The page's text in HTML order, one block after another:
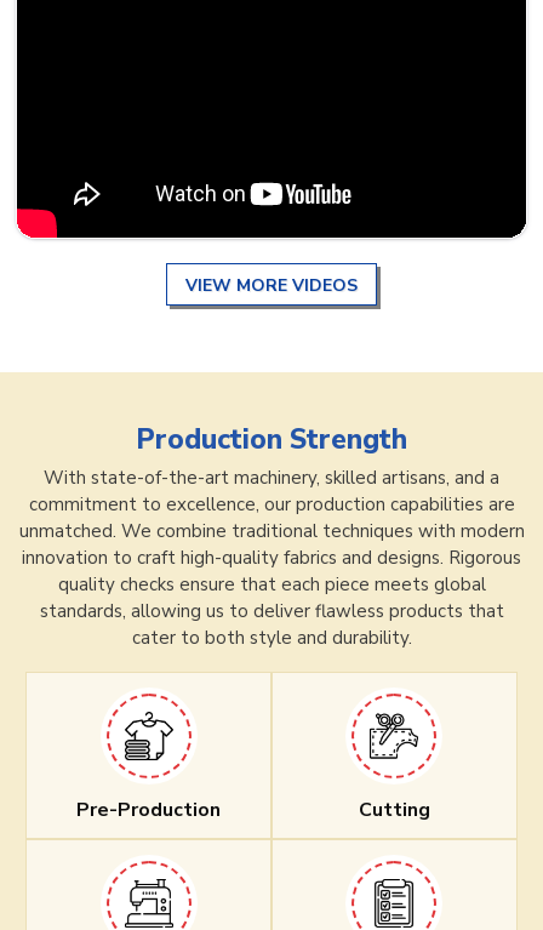
VIEW MORE VIDEOS
Production Strength
With state-of-the-art machinery, skilled artisans, and a
commitment to excellence, our production capabilities are
unmatched. We combine traditional techniques with modern
innovation to craft high-quality fabrics and designs. Rigorous
quality checks ensure that each piece meets global
standards, allowing us to deliver flawless products that
cater to both style and durability.
Pre-Production Cutting